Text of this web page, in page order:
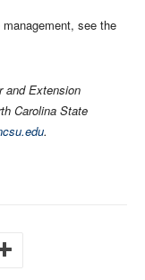
see the
and Extension
Carolina State
.